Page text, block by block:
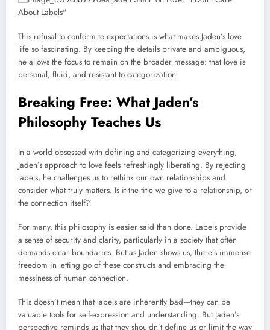
This refusal to conform to expectations is what makes Jaden’s love
life so fascinating. By keeping the details private and ambiguous,
he allows the focus to remain on the broader message: that love is
personal, fluid, and resistant to categorization.
Breaking Free: What Jaden’s
Philosophy Teaches Us
In a world obsessed with defining and categorizing everything,
Jaden’s approach to love feels refreshingly liberating. By rejecting
labels, he challenges us to rethink our own relationships and
consider what truly matters. Is it the title we give to a relationship, or
the connection itself?
For many, this philosophy is easier said than done. Labels provide
a sense of security and clarity, particularly in a society that often
demands clear boundaries. But as Jaden shows us, there’s immense
freedom in letting go of these constructs and embracing the
messiness of human connection.
This doesn’t mean that labels are inherently bad—they can be
valuable tools for self-expression and understanding. But Jaden’s
perspective reminds us that they shouldn’t define us or limit the way